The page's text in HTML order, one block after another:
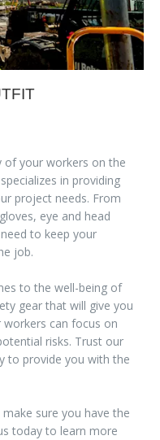
of your workers on the
in providing
project needs. From
eye and head
to keep your
job.
to the well-being of
gear that will give you
can focus on
risks. Trust our
to provide you with the
sure you have the
today to learn more